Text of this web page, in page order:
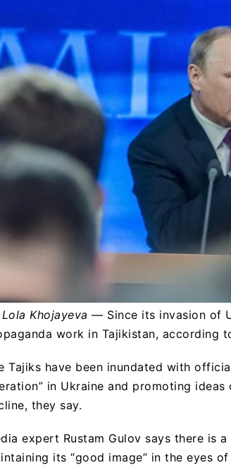
Khojayeva — Since its invasion of
work in Tajikistan, according
Tajiks have been inundated with
in Ukraine and promoting ideas
they say.
expert Rustam Gulov says there is
its “good image” in the eyes